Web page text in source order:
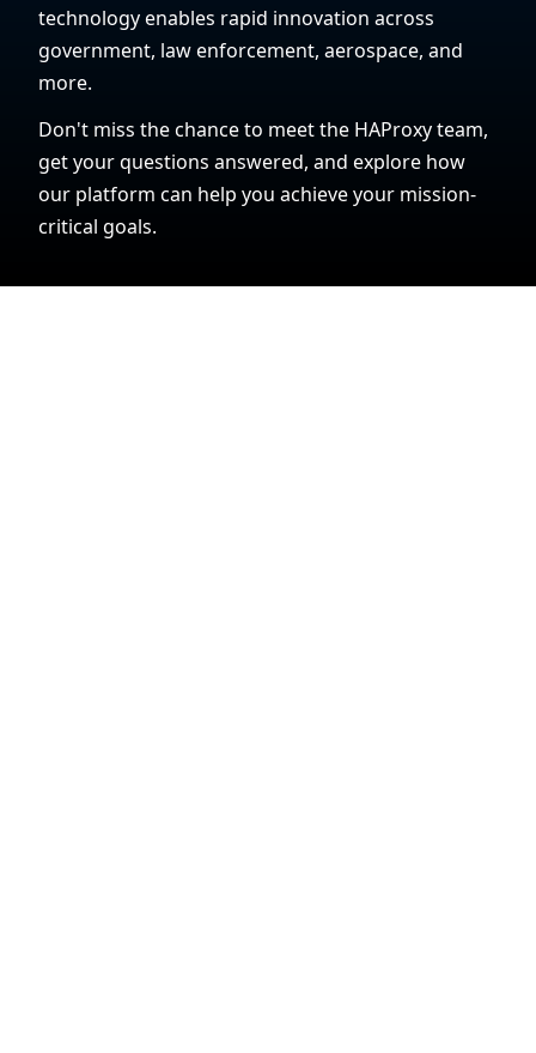
technology enables rapid innovation across
government, law enforcement, aerospace, and
more.
Don't miss the chance to meet the HAProxy team,
get your questions answered, and explore how
our platform can help you achieve your mission-
critical goals.